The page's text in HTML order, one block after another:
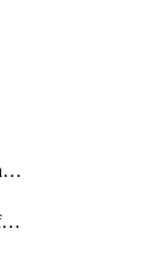
GatewayCertificateAuthority
GatewayHostnameConfiguration